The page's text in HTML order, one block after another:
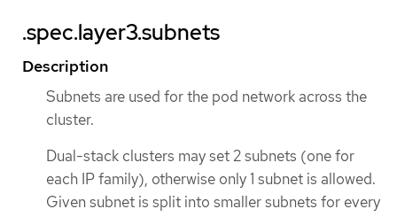
.spec.layer3.subnets
Description
Subnets are used for the pod network across the
cluster.
Dual-stack clusters may set 2 subnets (one for
each IP family), otherwise only 1 subnet is allowed.
Given subnet is split into smaller subnets for every